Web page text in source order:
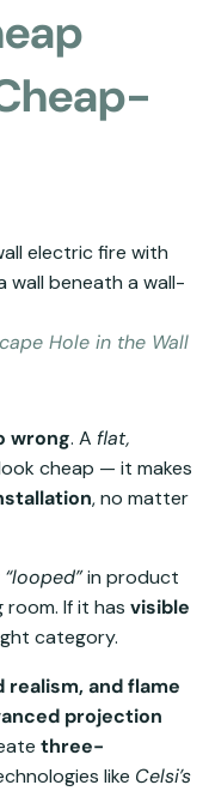
Hole in the Wall
wrong. A flat,
cheap — it makes
, no matter
“looped”in product
room. If it has visible
category.
realism, and flame
projection
three-
like Celsi’s